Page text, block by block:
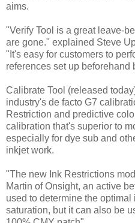
aims.
"Verify Tool is a great leave-
are gone." explained Steve
"It's easy for customers to
references set up beforehand
Calibrate Tool (released
industry's de facto G7
Restriction and predictive
calibration that's superior to
especially for dye sub and
inkjet work.
"The new Ink Restrictions
Martin of Onsight, an active
used to determine the
saturation, but it can also be